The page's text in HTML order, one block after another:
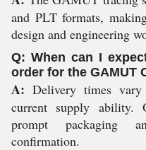
and PLT formats,
design and engineering
Q: When can I
order for the GAMUT
A: Delivery times
current supply ability.
prompt packaging
confirmation.